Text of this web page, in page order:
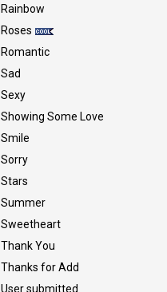
Rainbow
Roses
Romantic
Sad
Sexy
Showing Some Love
Smile
Sorry
Stars
Summer
Sweetheart
Thank You
Thanks for Add
User submitted